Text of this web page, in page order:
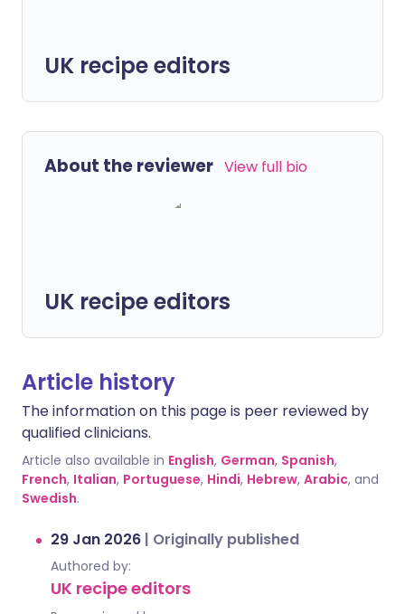
UK recipe editors
About the reviewer View full bio
UK recipe editors
Article history
The information on this page is peer reviewed by
qualified clinicians.
Article also available in English, German, Spanish,
French, Italian, Portuguese, Hindi, Hebrew, Arabic, and
Swedish.
29 Jan 2026 | Originally published
Authored by:
UK recipe editors